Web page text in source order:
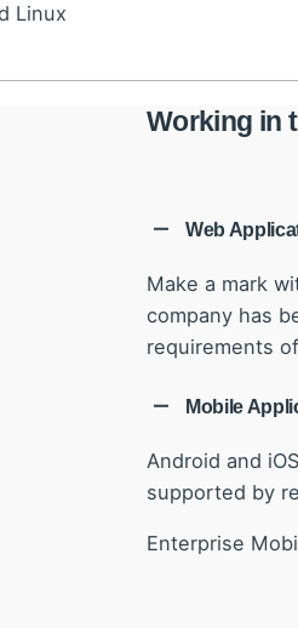
Linux
Working in
Web
Make a mark
company has
requirements
Mobile
Android and
supported by
Enterprise